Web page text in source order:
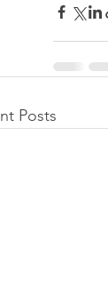
Posts